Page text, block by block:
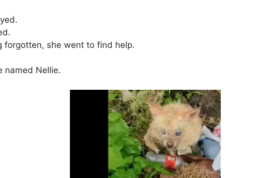
forgotten, she went to find help.
named Nellie.